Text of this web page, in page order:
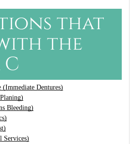
that
the
Dentures)
Bleeding)
Services)